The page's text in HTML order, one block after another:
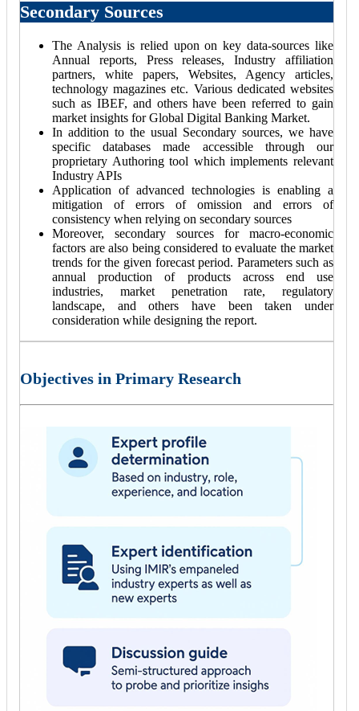
Secondary Sources
The Analysis is relied upon on key data-sources like
Annual reports, Press releases, Industry affiliation
partners, white papers, Websites, Agency articles,
technology magazines etc. Various dedicated websites
such as IBEF, and others have been referred to gain
market insights for Global Digital Banking Market.
In addition to the usual Secondary sources, we have
specific databases made accessible through our
proprietary Authoring tool which implements relevant
Industry APIs
Application of advanced technologies is enabling a
mitigation of errors of omission and errors of
consistency when relying on secondary sources
Moreover, secondary sources for macro-economic
factors are also being considered to evaluate the market
trends for the given forecast period. Parameters such as
annual production of products across end use
industries, market penetration rate, regulatory
landscape, and others have been taken under
consideration while designing the report.
Objectives in Primary Research